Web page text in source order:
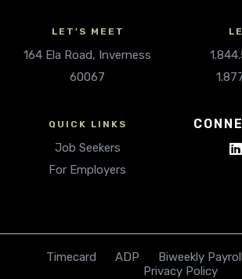
LET'S MEET
164 Ela Road, Inverness
60067
QUICK LINKS
Job Seekers
For Employers
Timecard ADP
Biweekly
Privacy Policy